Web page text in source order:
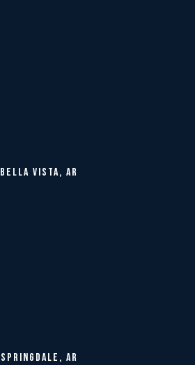
BELLA VISTA, AR
SPRINGDALE, AR